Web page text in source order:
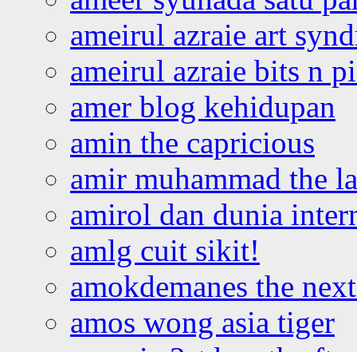
ameirul azraie art
ameirul azraie bits n
amer blog kehidupan
amin the capricious
amir muhammad the
amirol dan dunia
amlg cuit sikit!
amokdemanes the
amos wong asia tiger